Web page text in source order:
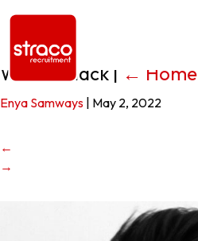
Wilson Black | ← Home
Enya Samways May 2, 2022
←
→